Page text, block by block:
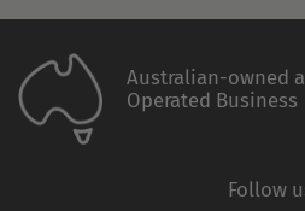
Australian-owned
Operated Business
Follow